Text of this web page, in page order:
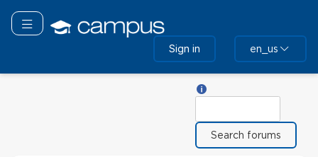
main
Toggle navigation
Sign in en_us